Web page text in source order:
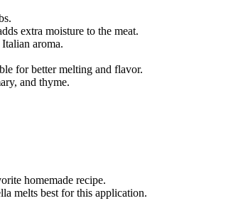
extra moisture to the meat.
aroma.
for better melting and flavor.
and thyme.
homemade recipe.
melts best for this application.